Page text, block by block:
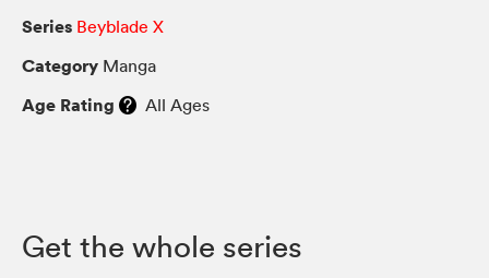
Series Beyblade X
Category Manga
Age Rating All Ages
Get the whole series